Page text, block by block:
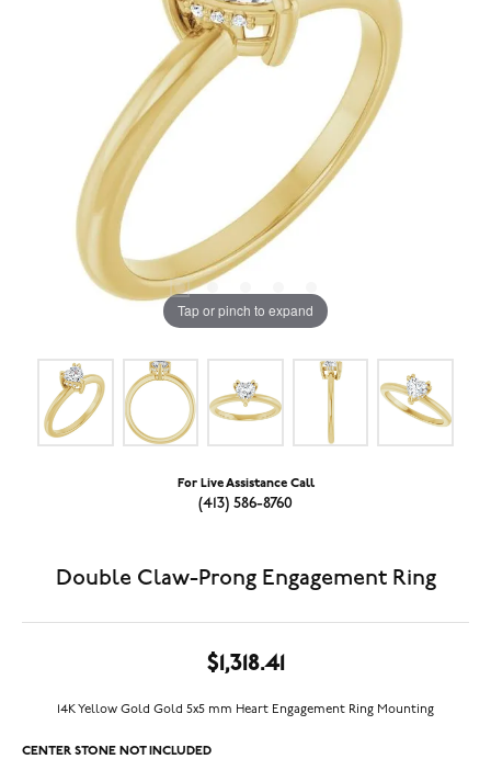
Tap or pinch to expand
For Live Assistance Call
(413) 586-8760
Double Claw-Prong Engagement Ring
$1,318.41
14K Yellow Gold Gold 5x5 mm Heart Engagement Ring Mounting
CENTER STONE NOT INCLUDED